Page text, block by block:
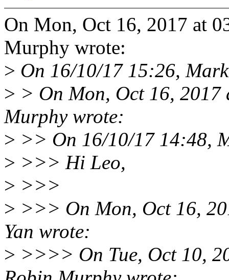
On Mon, Oct 16, 2017 at
Murphy wrote:
> On 16/10/17 15:26,
> > On Mon, Oct 16,
Murphy wrote:
> >> On 16/10/17 14:48,
> >>> Hi Leo,
> >>>
> >>> On Mon, Oct 16,
Yan wrote:
> >>>> On Tue, Oct 10,